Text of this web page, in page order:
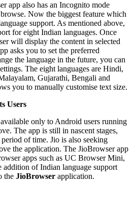
app also has an Incognito mode
Now the biggest feature which
support. As mentioned above,
for eight Indian languages. Once
will display the content in selected
asks you to set the preferred
the language in the future, you can
The eight languages are Hindi,
Gujarathi, Bengali and
you to manually customise text size.
Users
only to Android users running
The app is still in nascent stages,
of time. Jio is also seeking
the application. The JioBrowser app
apps such as UC Browser Mini,
addition of Indian language support
the JioBrowser application.